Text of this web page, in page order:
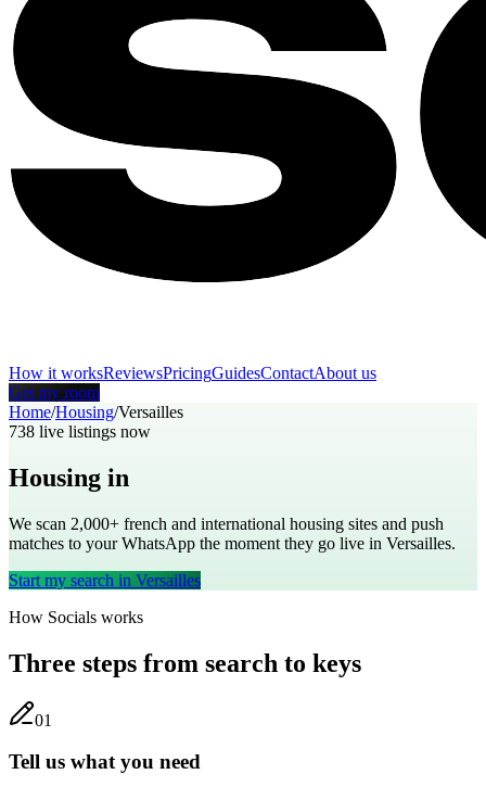
How it worksReviewsPricingGuidesContactAbout us
Get my room
Home/Housing/Versailles
738 live listings now
Housing in
We scan 2,000+ french and international housing sites and push
matches to your WhatsApp the moment they go live in Versailles.
Start my search in Versailles
How Socials works
Three steps from search to keys
01
Tell us what you need